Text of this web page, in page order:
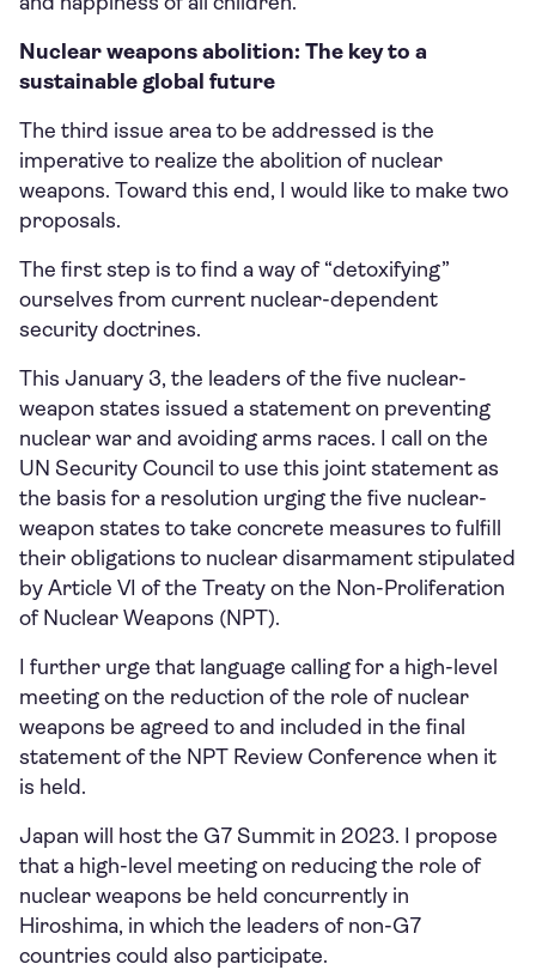
Nuclear weapons abolition: The key to a
sustainable global future
The third issue area to be addressed is the
imperative to realize the abolition of nuclear
weapons. Toward this end, I would like to make two
proposals.
The first step is to find a way of “detoxifying”
ourselves from current nuclear-dependent
security doctrines.
This January 3, the leaders of the five nuclear-
weapon states issued a statement on preventing
nuclear war and avoiding arms races. I call on the
UN Security Council to use this joint statement as
the basis for a resolution urging the five nuclear-
weapon states to take concrete measures to fulfill
their obligations to nuclear disarmament stipulated
by Article VI of the Treaty on the Non-Proliferation
of Nuclear Weapons (NPT).
I further urge that language calling for a high-level
meeting on the reduction of the role of nuclear
weapons be agreed to and included in the final
statement of the NPT Review Conference when it
is held.
Japan will host the G7 Summit in 2023. I propose
that a high-level meeting on reducing the role of
nuclear weapons be held concurrently in
Hiroshima, in which the leaders of non-G7
countries could also participate.